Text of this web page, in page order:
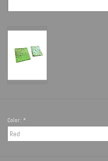
Color: *